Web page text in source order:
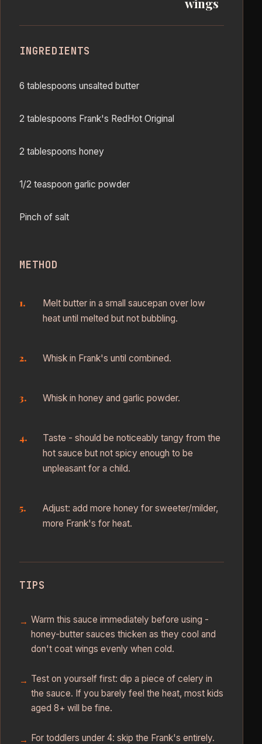
INGREDIENTS
6 tablespoons unsalted butter
2 tablespoons Frank's RedHot Original
2 tablespoons honey
1/2 teaspoon garlic powder
Pinch of salt
METHOD
Melt butter in a small saucepan over low
heat until melted but not bubbling.
Whisk in Frank's until combined.
Whisk in honey and garlic powder.
Taste - should be noticeably tangy from the
hot sauce but not spicy enough to be
unpleasant for a child.
Adjust: add more honey for sweeter/milder,
more Frank's for heat.
TIPS
Warm this sauce immediately before using -
honey-butter sauces thicken as they cool and
don't coat wings evenly when cold.
Test on yourself first: dip a piece of celery in
the sauce. If you barely feel the heat, most kids
aged 8+ will be fine.
For toddlers under 4: skip the Frank's entirely.